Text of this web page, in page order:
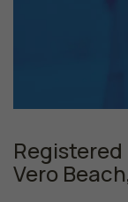
Vero